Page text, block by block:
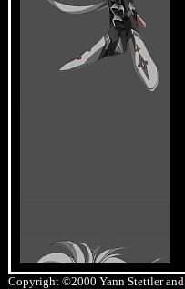
Copyright ©2000 Yann Stettler and